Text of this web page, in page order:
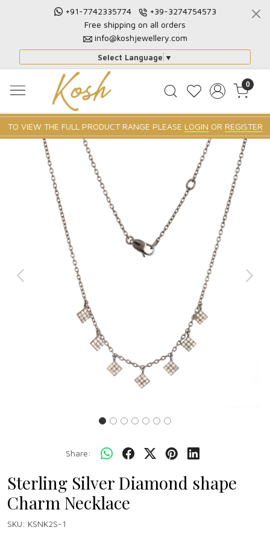
+91-7742335774
+39-3274754573
Free shipping on all orders
info@koshjewellery.com
Select Language ▼
0
TO VIEW THE FULL PRODUCT RANGE PLEASE LOGIN OR REGISTER
Previous Next
Share:
Sterling Silver Diamond shape
Charm Necklace
SKU: KSNK2S-1